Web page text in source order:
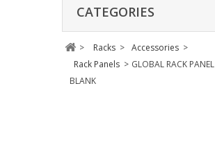
CATEGORIES
> Racks > Accessories >
Rack Panels > GLOBAL RACK
BLANK